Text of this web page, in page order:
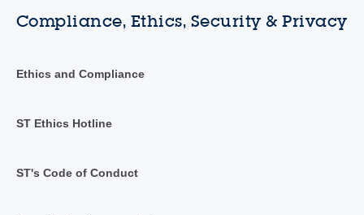
Compliance, Ethics, Security & Privacy
Ethics and Compliance
ST Ethics Hotline
ST's Code of Conduct